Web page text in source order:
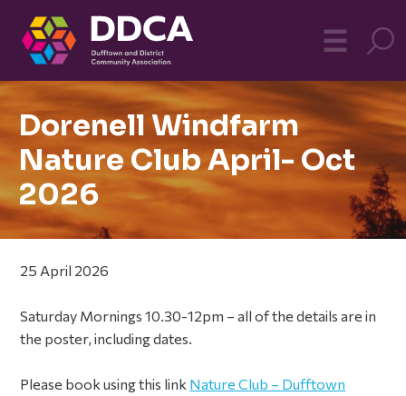
Community
☰
Dorenell Windfarm
Nature Club April- Oct
2026
25 April 2026
Saturday Mornings 10.30-12pm – all of the details are in
the poster, including dates.
Please book using this link Nature Club – Dufftown